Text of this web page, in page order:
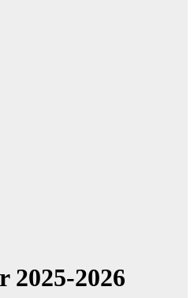
2025-2026